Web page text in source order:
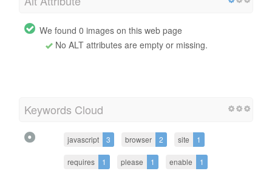
We found 0 images on this web page
No ALT attributes are empty or missing.
Keywords Cloud
javascript 3 browser 2 site 1
requires 1 please 1 enable 1